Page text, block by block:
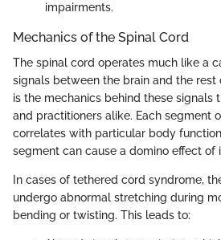
impairments.
Mechanics of the Spinal Cord
The spinal cord operates much like a
signals between the brain and the rest
is the mechanics behind these signals
and practitioners alike. Each segment
correlates with particular body
segment can cause a domino effect of
In cases of tethered cord syndrome,
undergo abnormal stretching during
bending or twisting. This leads to: